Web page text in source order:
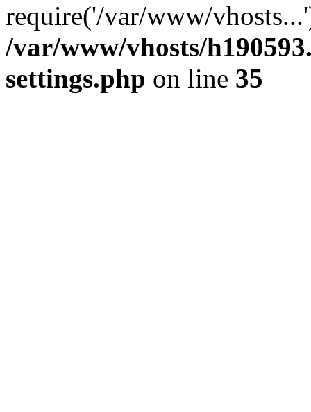
require('/var/www/
/var/www/vhosts/
settings.php on line 35